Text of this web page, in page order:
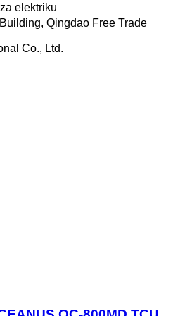
elektriku
Qingdao Free Trade
Co., Ltd.